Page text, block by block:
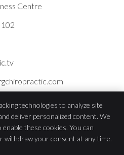
Centre
102
Wellness Centre
St S, Suite 102
N9V 3K8
technologies to analyze site
deliver personalized content. We
these cookies. You can
withdraw your consent at any time.